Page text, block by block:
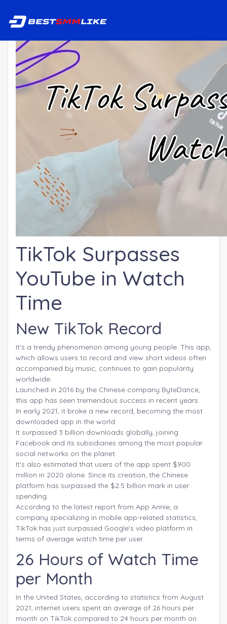
TikTok Surpasses
YouTube in Watch
Time
New TikTok Record
It's a trendy phenomenon among young people. This app,
which allows users to record and view short videos often
accompanied by music, continues to gain popularity
worldwide.
Launched in 2016 by the Chinese company ByteDance,
this app has seen tremendous success in recent years.
In early 2021, it broke a new record, becoming the most
downloaded app in the world.
It surpassed 3 billion downloads globally, joining
Facebook and its subsidiaries among the most popular
social networks on the planet.
It's also estimated that users of the app spent $900
million in 2020 alone. Since its creation, the Chinese
platform has surpassed the $2.5 billion mark in user
spending.
According to the latest report from App Annie, a
company specializing in mobile app-related statistics,
TikTok has just surpassed Google's video platform in
terms of average watch time per user.
26 Hours of Watch Time
per Month
In the United States, according to statistics from August
2021, internet users spent an average of 26 hours per
month on TikTok compared to 24 hours per month on